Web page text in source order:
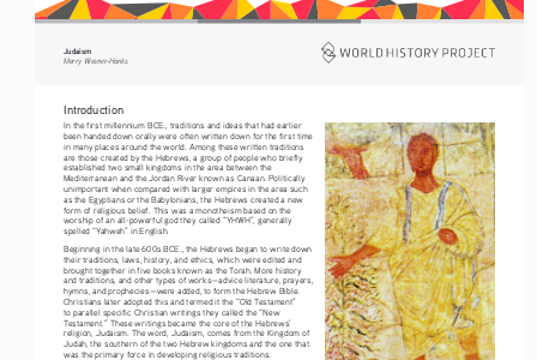
Judaism
Merry Wiesner-Hanks
Introduction
In the first millennium BCE., traditions and ideas that had earlier
been handed down orally were often written down for the first time
in many places around the world. Among these written traditions
are those created by the Hebrews, a group of people who briefly
established two small kingdoms in the area between the
Mediterranean and the Jordan River known as Canaan. Politically
unimportant when compared with larger empires in the area such
as the Egyptians or the Babylonians, the Hebrews created a new
form of religious belief. This was a monotheism based on the
worship of an all-powerful god they called “YHWH”, generally
spelled “Yahweh” in English.
Beginning in the late 600s BCE., the Hebrews began to write down
their traditions, laws, history, and ethics, which were edited and
brought together in five books known as the Torah. More history
and traditions, and other types of works—advice literature, prayers,
hymns, and prophecies—were added, to form the Hebrew Bible.
Christians later adopted this and termed it the “Old Testament”
to parallel specific Christian writings they called the “New
Testament.” These writings became the core of the Hebrews’
religion, Judaism. The word, Judaism, comes from the Kingdom of
Judah, the southern of the two Hebrew kingdoms and the one that
was the primary force in developing religious traditions.